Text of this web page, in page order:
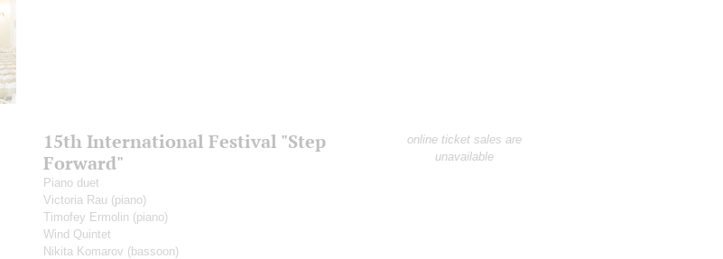
15th International Festival "Step
Forward"
Piano duet
Victoria Rau (piano)
Timofey Ermolin (piano)
Wind Quintet
Nikita Komarov (bassoon)
online ticket sales are
unavailable